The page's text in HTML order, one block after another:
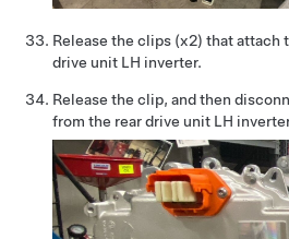
Release the clips (x2) that attach
drive unit LH inverter.
Release the clip, and then
from the rear drive unit LH